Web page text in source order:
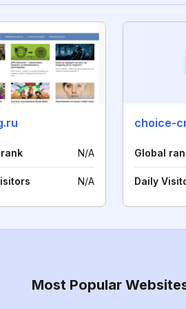
N/A
N/A
choice-
Global
Daily
Most Popular